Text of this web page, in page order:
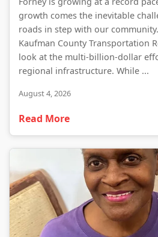
growth comes the inevitable
roads in step with our
Kaufman County Transportation
look at the multi-billion-dollar
regional infrastructure. While ...
August 4, 2026
Read More